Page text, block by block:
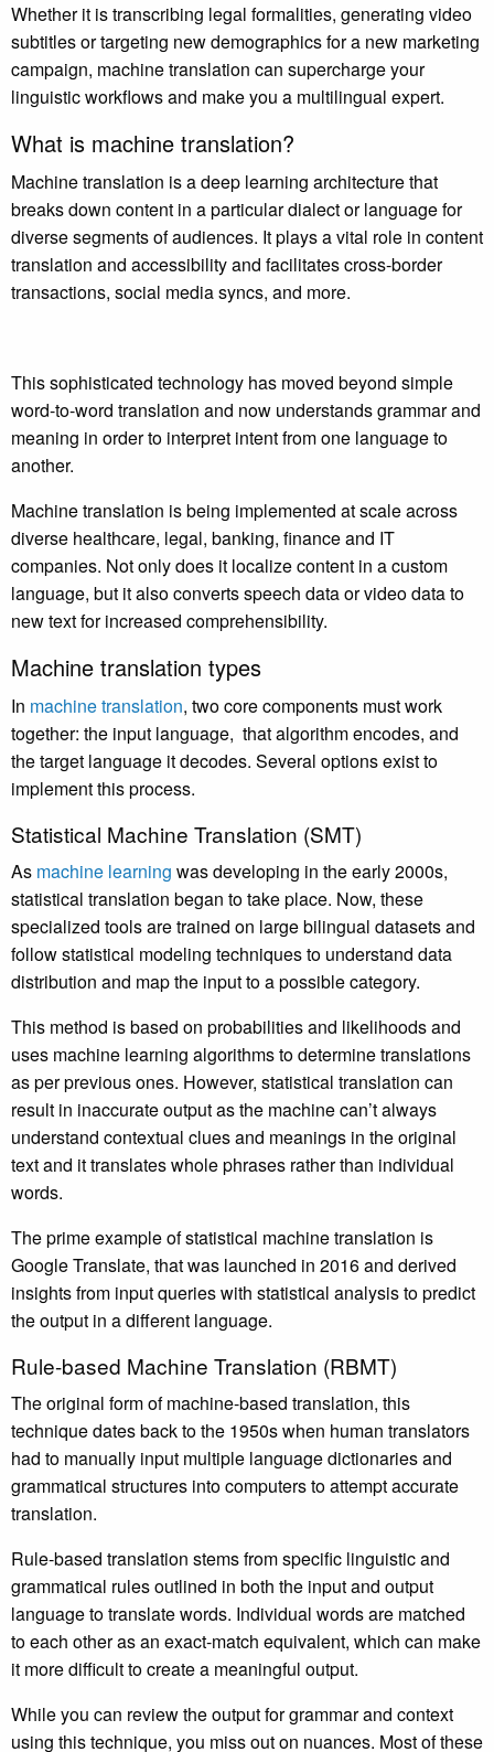
Whether it is transcribing legal formalities, generating video
subtitles or targeting new demographics for a new marketing
campaign, machine translation can supercharge your
linguistic workflows and make you a multilingual expert.
What is machine translation?
Machine translation is a deep learning architecture that
breaks down content in a particular dialect or language for
diverse segments of audiences. It plays a vital role in content
translation and accessibility and facilitates cross-border
transactions, social media syncs, and more.
This sophisticated technology has moved beyond simple
word-to-word translation and now understands grammar and
meaning in order to interpret intent from one language to
another.
Machine translation is being implemented at scale across
diverse healthcare, legal, banking, finance and IT
companies. Not only does it localize content in a custom
language, but it also converts speech data or video data to
new text for increased comprehensibility.
Machine translation types
In machine translation, two core components must work
together: the input language, that algorithm encodes, and
the target language it decodes. Several options exist to
implement this process.
Statistical Machine Translation (SMT)
As machine learning was developing in the early 2000s,
statistical translation began to take place. Now, these
specialized tools are trained on large bilingual datasets and
follow statistical modeling techniques to understand data
distribution and map the input to a possible category.
This method is based on probabilities and likelihoods and
uses machine learning algorithms to determine translations
as per previous ones. However, statistical translation can
result in inaccurate output as the machine can’t always
understand contextual clues and meanings in the original
text and it translates whole phrases rather than individual
words.
The prime example of statistical machine translation is
Google Translate, that was launched in 2016 and derived
insights from input queries with statistical analysis to predict
the output in a different language.
Rule-based Machine Translation (RBMT)
The original form of machine-based translation, this
technique dates back to the 1950s when human translators
had to manually input multiple language dictionaries and
grammatical structures into computers to attempt accurate
translation.
Rule-based translation stems from specific linguistic and
grammatical rules outlined in both the input and output
language to translate words. Individual words are matched
to each other as an exact-match equivalent, which can make
it more difficult to create a meaningful output.
While you can review the output for grammar and context
using this technique, you miss out on nuances. Most of these